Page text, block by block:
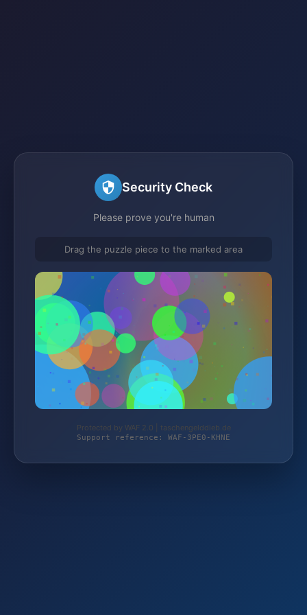
Security Check
Please prove you're human
Drag the puzzle piece to the marked area
Protected by WAF 2.0 | taschengelddieb.de
Support reference: WAF-3PE0-KHNE